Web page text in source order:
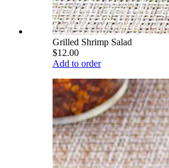
Grilled Shrimp Salad
$12.00
Add to order